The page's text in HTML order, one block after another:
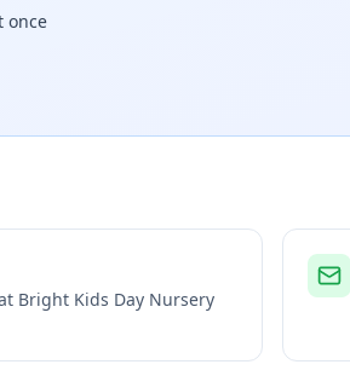
once
Bright Kids Day Nursery